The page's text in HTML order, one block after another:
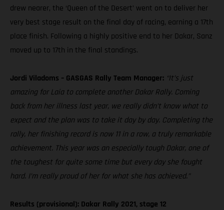
drew nearer, the ‘Queen of the Desert’ went on to deliver her
very best stage result on the final day of racing, earning a 17th
place finish. Following a highly positive end to her Dakar, Sanz
moved up to 17th in the final standings.
Jordi Viladoms – GASGAS Rally Team Manager: “It’s just
amazing for Laia to complete another Dakar Rally. Coming
back from her illness last year, we really didn’t know what to
expect and the plan was to take it day by day. Completing the
rally, her finishing record is now 11 in a row, a truly remarkable
achievement. This year was an especially tough Dakar, one of
the toughest for quite some time but every day she fought
hard. I’m really proud of her for what she has achieved.”
Results (provisional): Dakar Rally 2021, stage 12